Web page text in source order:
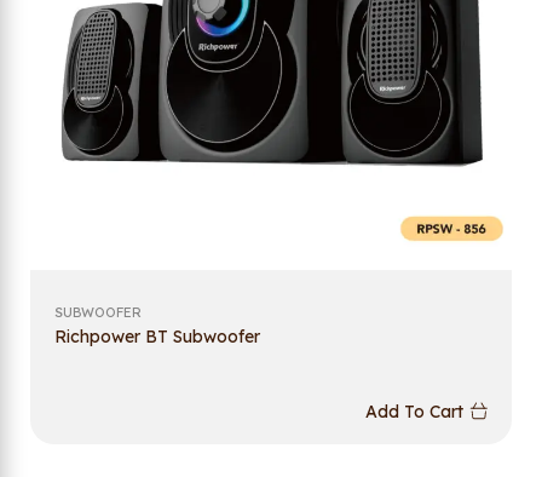
SUBWOOFER
Richpower BT Subwoofer
Add To Cart